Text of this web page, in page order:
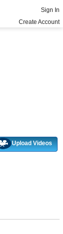
Sign In
Create Account
Upload Videos